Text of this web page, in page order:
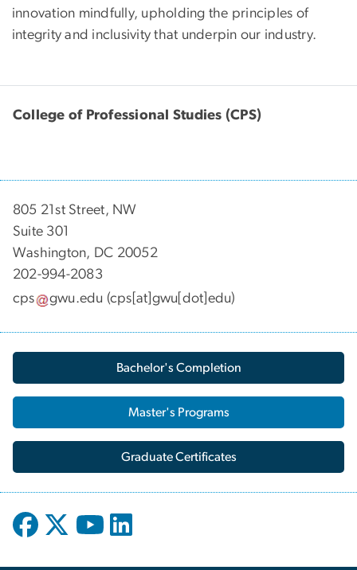
innovation mindfully, upholding the principles of
integrity and inclusivity that underpin our industry.
College of Professional Studies (CPS)
805 21st Street, NW
Suite 301
Washington, DC 20052
202-994-2083
cps
gwu.edu (cps[at]gwu[dot]edu)
Bachelor's Completion
Master's Programs
Graduate Certificates